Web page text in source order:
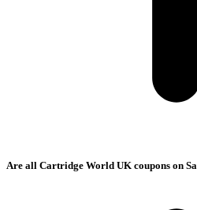
Are all Cartridge World UK coupons on